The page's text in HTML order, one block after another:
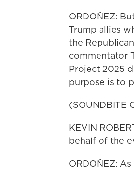
ORDOÑEZ:
Trump allies
the
commentator
Project 2025
purpose is to
(SOUNDBITE
KEVIN
behalf of the
ORDOÑEZ: